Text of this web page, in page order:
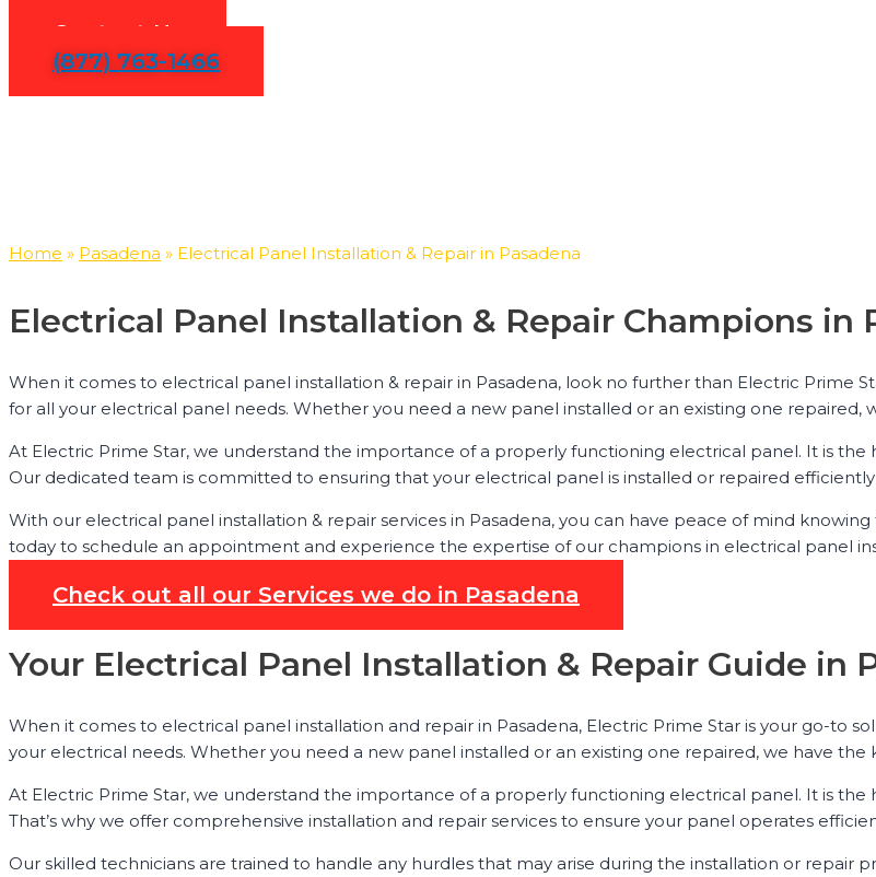
Contact Us
(877) 763-1466
Home » Pasadena » Electrical Panel Installation & Repair in Pasadena
Electrical Panel Installation & Repair Champions in
When it comes to electrical panel installation & repair in Pasadena, look no further than Electric Prime
for all your electrical panel needs. Whether you need a new panel installed or an existing one
At Electric Prime Star, we understand the importance of a properly functioning electrical panel. It is
Our dedicated team is committed to ensuring that your electrical panel is installed or repaired
With our electrical panel installation & repair services in Pasadena, you can have peace of mind
today to schedule an appointment and experience the expertise of our champions in electrical panel
Check out all our Services we do in Pasadena
Your Electrical Panel Installation & Repair Guide in
When it comes to electrical panel installation and repair in Pasadena, Electric Prime Star is your go-to
your electrical needs. Whether you need a new panel installed or an existing one repaired, we have
At Electric Prime Star, we understand the importance of a properly functioning electrical panel. It is
That’s why we offer comprehensive installation and repair services to ensure your panel operates
Our skilled technicians are trained to handle any hurdles that may arise during the installation or